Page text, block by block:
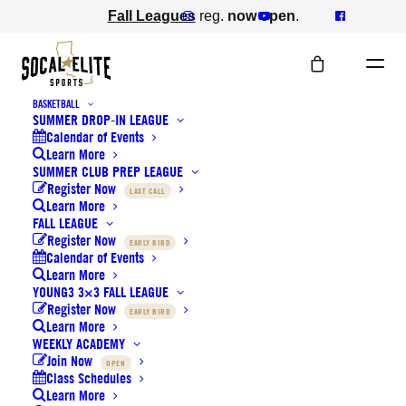
Fall Leaguesreg. now open.
BASKETBALL
SUMMER DROP-IN LEAGUE
Calendar of Events
Learn More
SUMMER CLUB PREP LEAGUE
Register Now
LAST CALL
Learn More
FALL LEAGUE
Register Now
EARLY BIRD
Calendar of Events
Learn More
YOUNG3 3×3 FALL LEAGUE
Register Now
EARLY BIRD
Learn More
WEEKLY ACADEMY
Join Now
OPEN
Class Schedules
Learn More
SoCal Elite is proud to
sponsor the annual
Tournament of Champions
and donate to IPSF & TPSF
JULY 15, 2019